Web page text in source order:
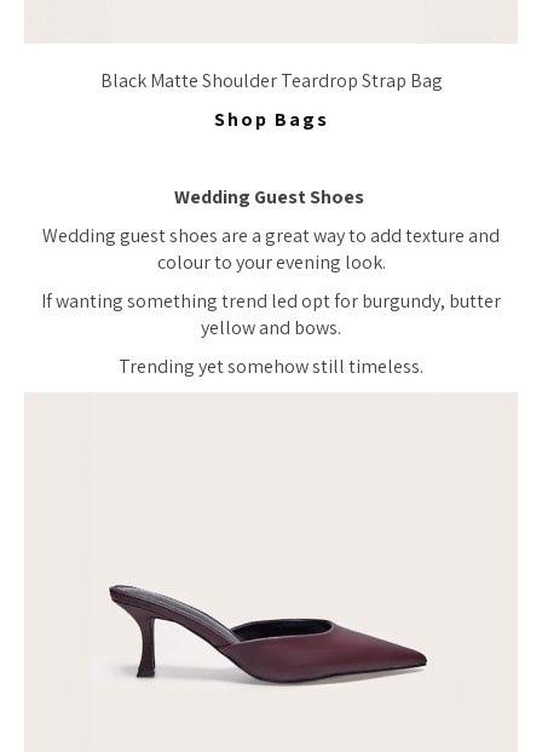
Black Matte Shoulder Teardrop Strap Bag
Shop Bags
Wedding Guest Shoes
Wedding guest shoes are a great way to add texture and
colour to your evening look.
If wanting something trend led opt for burgundy, butter
yellow and bows.
Trending yet somehow still timeless.